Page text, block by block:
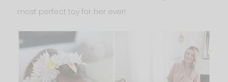
most perfect toy for her ever!